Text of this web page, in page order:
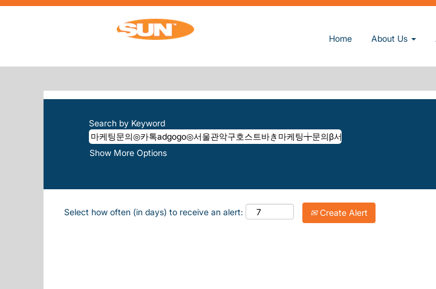
Home About Us
SEARCH RESULTS FOR "마케팅문의◎카톡ADGOGO◎서울관악구호스트바き마
There are currently no open positions matching "마케팅문의◎카톡adgogo◎서울관악구호
Search by Keyword
Show More Options
Select how often (in days) to receive an alert: Create Alert